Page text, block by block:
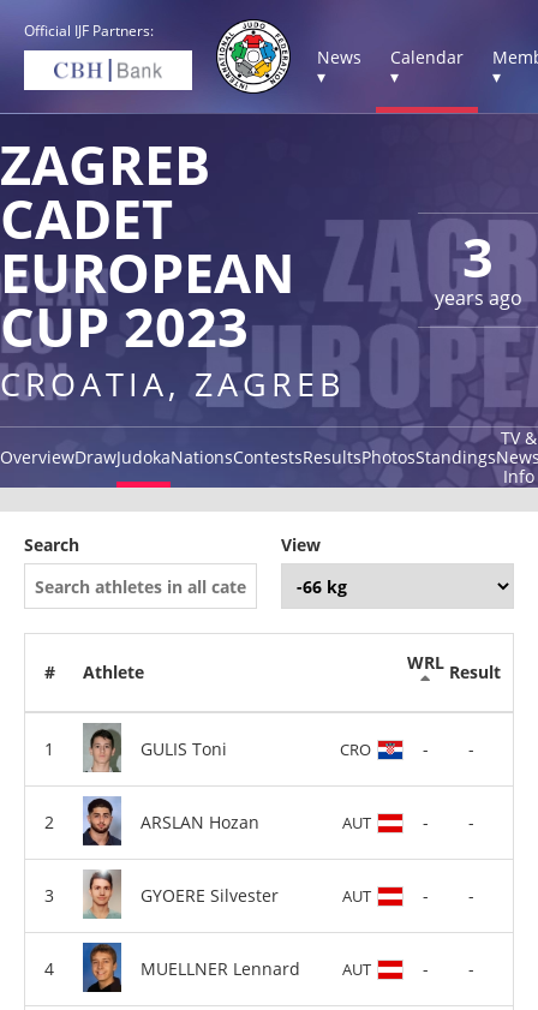
Official IJF Partners:
News
▾
Calendar
▾
▾
3
years ago
ZAGREB
CADET
EUROPEAN
CUP 2023
CROATIA, ZAGREB
OverviewDrawJudokaNationsContestsResultsPhotosStandings
TV &
Info
Search View
# Athlete WRL Result
GULIS Toni CRO - -
ARSLAN Hozan AUT - -
GYOERE Silvester AUT - -
MUELLNER Lennard AUT - -